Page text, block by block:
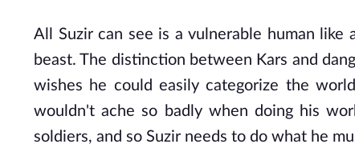
All Suzir can see is a vulnerable human
beast. The distinction between Kars and
wishes he could easily categorize the
wouldn't ache so badly when doing his
soldiers, and so Suzir needs to do what he